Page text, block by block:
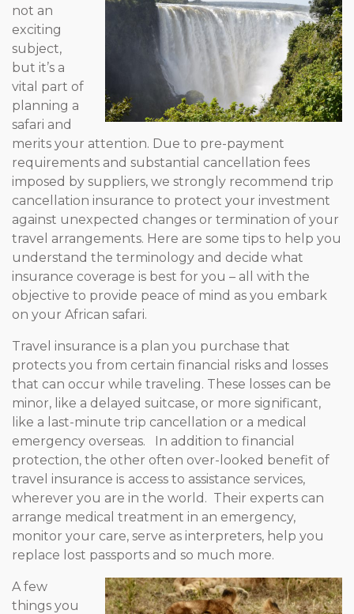
not an
exciting
subject,
but it’s a
vital part of
planning a
safari and
merits your attention. Due to pre-payment
requirements and substantial cancellation fees
imposed by suppliers, we strongly recommend trip
cancellation insurance to protect your investment
against unexpected changes or termination of your
travel arrangements. Here are some tips to help you
understand the terminology and decide what
insurance coverage is best for you – all with the
objective to provide peace of mind as you embark
on your African safari.
Travel insurance is a plan you purchase that
protects you from certain financial risks and losses
that can occur while traveling. These losses can be
minor, like a delayed suitcase, or more significant,
like a last-minute trip cancellation or a medical
emergency overseas. In addition to financial
protection, the other often over-looked benefit of
travel insurance is access to assistance services,
wherever you are in the world. Their experts can
arrange medical treatment in an emergency,
monitor your care, serve as interpreters, help you
replace lost passports and so much more.
A few
things you